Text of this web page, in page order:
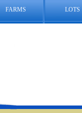
FARMS LOTS